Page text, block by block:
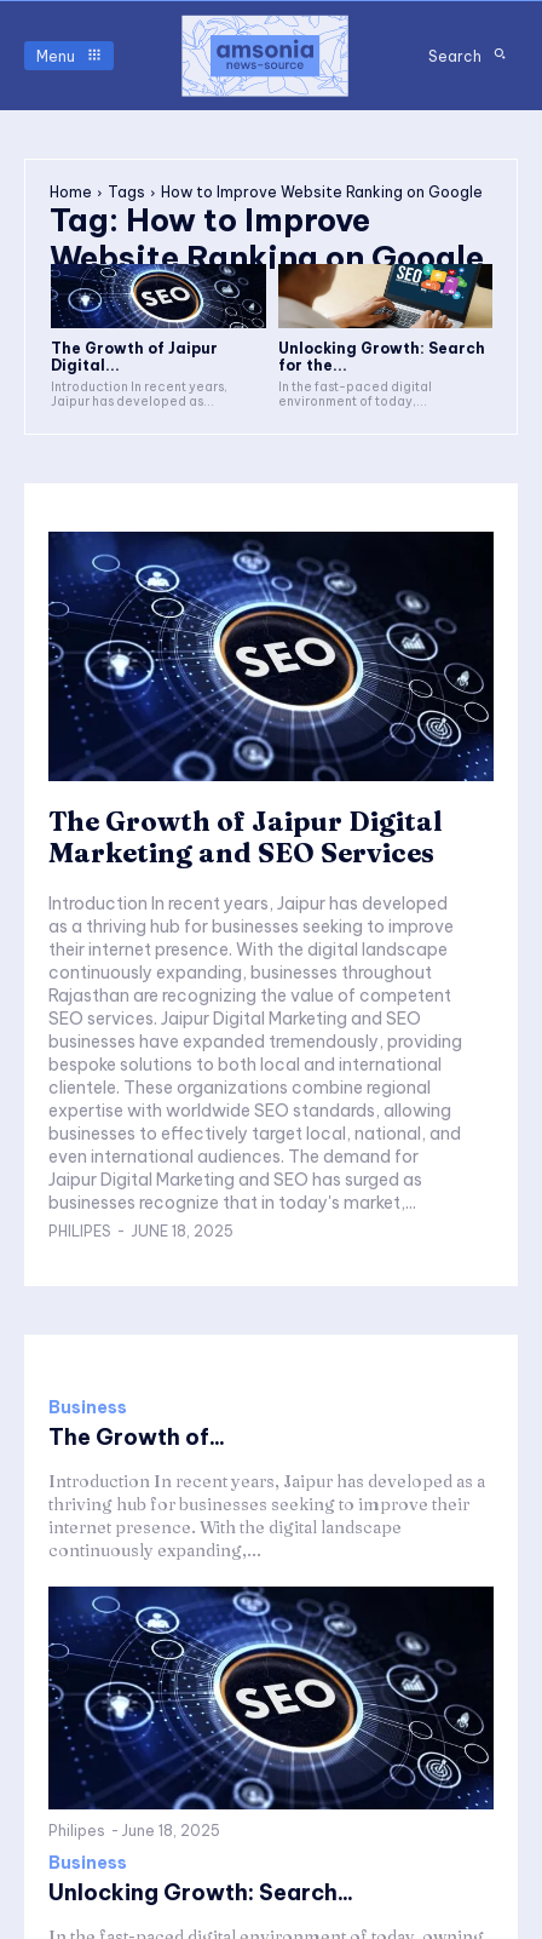
Menu Search
Home Tags How to Improve Website Ranking on Google
Tag: How to Improve
Website Ranking on Google
The Growth of Jaipur
Digital...
Introduction In recent years,
Jaipur has developed as...
Unlocking Growth: Search
for the...
In the fast-paced digital
environment of today,...
The Growth of Jaipur Digital
Marketing and SEO Services
Introduction In recent years, Jaipur has developed
as a thriving hub for businesses seeking to improve
their internet presence. With the digital landscape
continuously expanding, businesses throughout
Rajasthan are recognizing the value of competent
SEO services. Jaipur Digital Marketing and SEO
businesses have expanded tremendously, providing
bespoke solutions to both local and international
clientele. These organizations combine regional
expertise with worldwide SEO standards, allowing
businesses to effectively target local, national, and
even international audiences. The demand for
Jaipur Digital Marketing and SEO has surged as
businesses recognize that in today's market,...
PHILIPES - JUNE 18, 2025
Business
The Growth of...
Introduction In recent years, Jaipur has developed as a
thriving hub for businesses seeking to improve their
internet presence. With the digital landscape
continuously expanding,...
Philipes - June 18, 2025
Business
Unlocking Growth: Search...